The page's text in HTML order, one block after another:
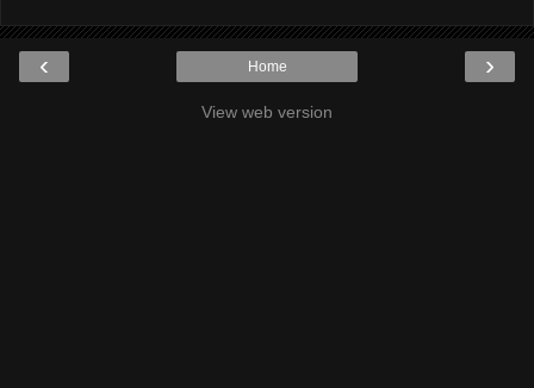
‹ ›
Home
View web version